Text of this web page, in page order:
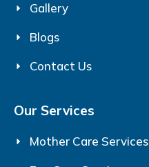
Gallery
Blogs
Contact Us
Our Services
Mother Care Services